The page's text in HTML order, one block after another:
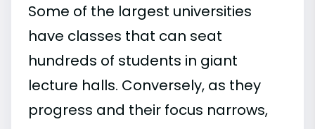
Some of the largest universities
have classes that can seat
hundreds of students in giant
lecture halls. Conversely, as they
progress and their focus narrows,